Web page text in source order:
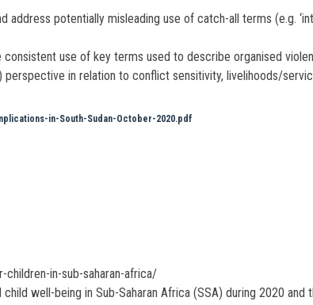
potentially misleading use of catch-all terms (e.g.
use of key terms used to describe organised
in relation to conflict sensitivity, livelihoods/
in-South-Sudan-October-2020.pdf
in-sub-saharan-africa/
well-being in Sub-Saharan Africa (SSA) during 2020